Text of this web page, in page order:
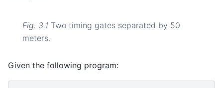
Fig. 3.1 Two timing gates separated by 50
meters.
Given the following program: